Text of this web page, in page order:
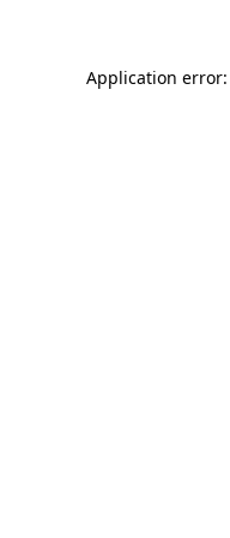
Application